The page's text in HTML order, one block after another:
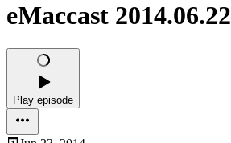
eMaccast 2014.06.22
Play episode